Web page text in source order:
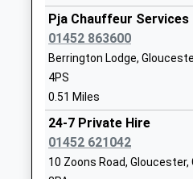
Dinglewell Junior School
Community School
Ages:7-11
Head Teacher
Miss Geraldine Brogan
Pja Chauffeur Services
01452 863600
Berrington Lodge,
4PS
0.51 Miles
24-7 Private Hire
01452 621042
10 Zoons Road,